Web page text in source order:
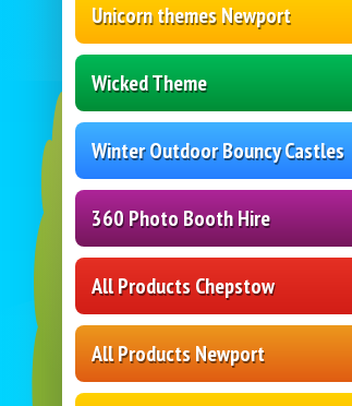
Unicorn themes Newport
Wicked Theme
Winter Outdoor Bouncy Castles
360 Photo Booth Hire
All Products Chepstow
All Products Newport